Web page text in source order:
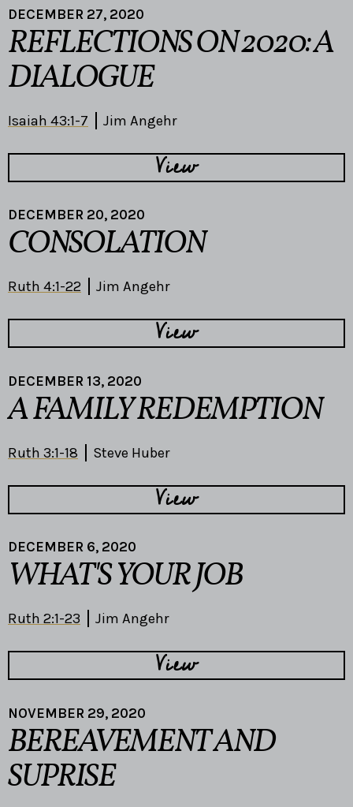
DECEMBER 27, 2020
REFLECTIONS ON 2020: A
DIALOGUE
Isaiah 43:1-7 Jim Angehr
View
DECEMBER 20, 2020
CONSOLATION
Ruth 4:1-22 Jim Angehr
View
DECEMBER 13, 2020
A FAMILY REDEMPTION
Ruth 3:1-18 Steve Huber
View
DECEMBER 6, 2020
WHAT'S YOUR JOB
Ruth 2:1-23 Jim Angehr
View
NOVEMBER 29, 2020
BEREAVEMENT AND
SUPRISE